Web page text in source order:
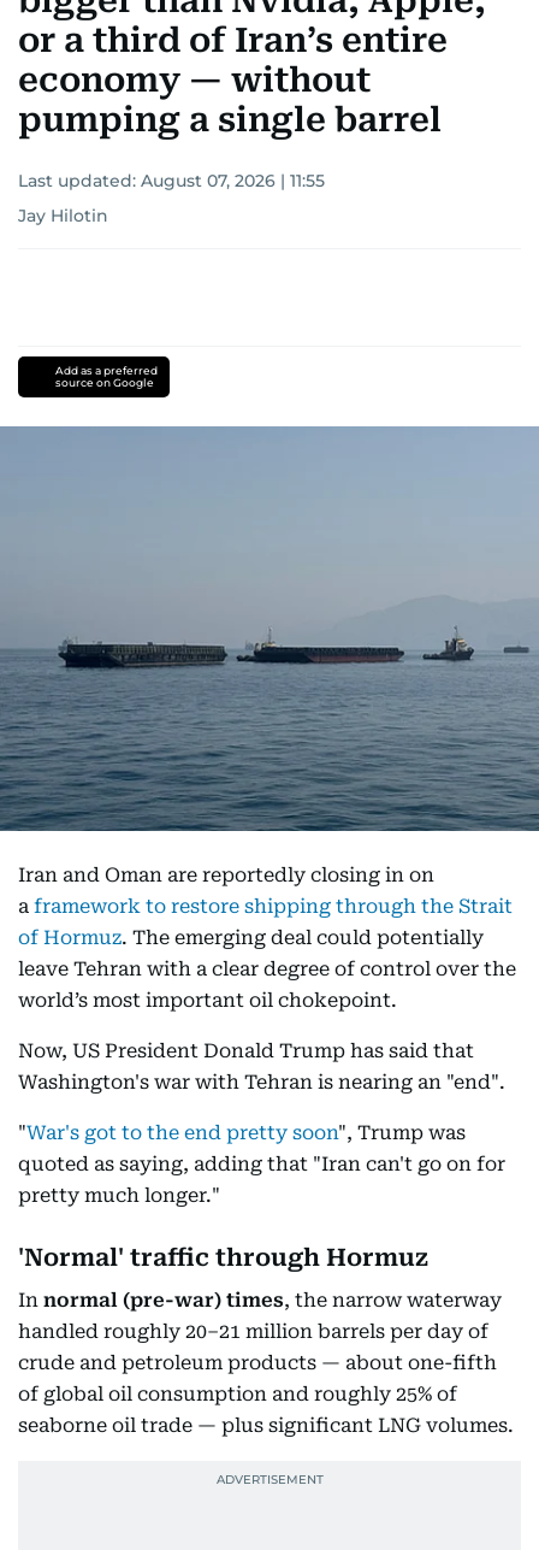
or a third of Iran’s entire
economy — without
pumping a single barrel
Last updated: August 07, 2026 | 11:55
Jay Hilotin
Add as a preferred
source on Google
Iran and Oman are reportedly closing in on
a framework to restore shipping through the Strait
of Hormuz. The emerging deal could potentially
leave Tehran with a clear degree of control over the
world’s most important oil chokepoint.
Now, US President Donald Trump has said that
Washington's war with Tehran is nearing an "end".
"War's got to the end pretty soon", Trump was
quoted as saying, adding that "Iran can't go on for
pretty much longer."
'Normal' traffic through Hormuz
In normal (pre-war) times, the narrow waterway
handled roughly 20–21 million barrels per day of
crude and petroleum products — about one-fifth
of global oil consumption and roughly 25% of
seaborne oil trade — plus significant LNG volumes.